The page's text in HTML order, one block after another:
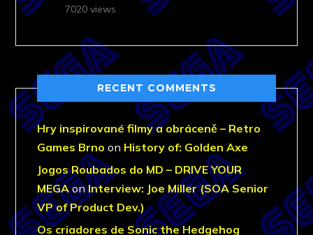
7020 views
RECENT COMMENTS
Hry inspirované filmy a obráceně – Retro
Games Brno on History of: Golden Axe
Jogos Roubados do MD – DRIVE YOUR
MEGAonInterview: Joe Miller (SOA Senior
VP of Product Dev.)
Os criadores de Sonic the Hedgehog